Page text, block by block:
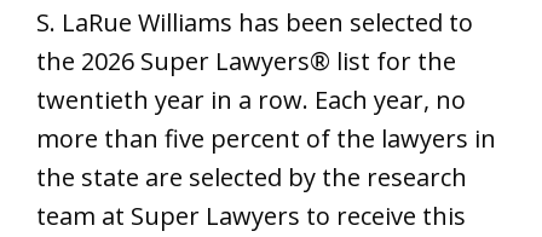
S. LaRue Williams has been selected to
the 2026 Super Lawyers® list for the
twentieth year in a row. Each year, no
more than five percent of the lawyers in
the state are selected by the research
team at Super Lawyers to receive this